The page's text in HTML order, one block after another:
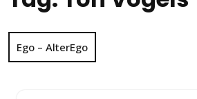
Ego – AlterEgo